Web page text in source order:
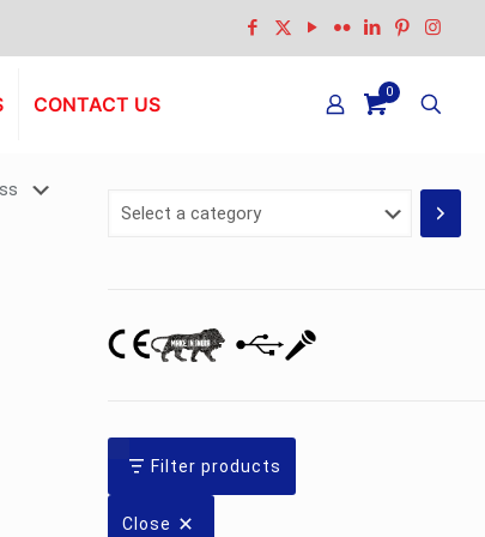
CONTACT US
0
Select
Filter products
Close